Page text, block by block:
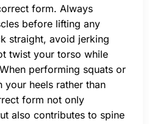
form. Always
before lifting any
straight, avoid jerking
twist your torso while
performing squats or
your heels rather than
form not only
also contributes to spine